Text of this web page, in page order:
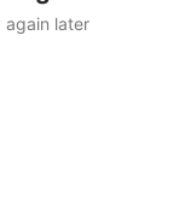
again later